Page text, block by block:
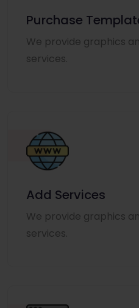
Purchase
We provide graphics
services.
Add Services
We provide graphics
services.